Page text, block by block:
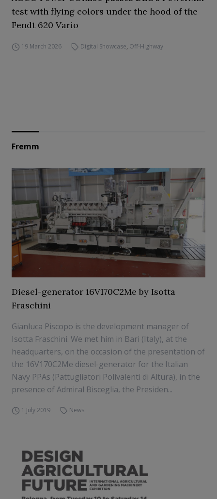
test with flying colors under the hood of the
Fendt 620 Vario
19 March 2026 Digital Showcase, Off-Highway
Fremm
Diesel-generator 16V170C2Me by Isotta
Fraschini
Gianluca Piscopo is the development manager of
Isotta Fraschini. We met him in Bari (Italy), at the
headquarters, on the occasion of the presentation of
the 16V170C2Me diesel-generator for the Italian
Navy PPAs (Pattugliatori Polivalenti di Altura), in the
presence of Admiral Bisceglia, the Presiden...
1 July 2019 News